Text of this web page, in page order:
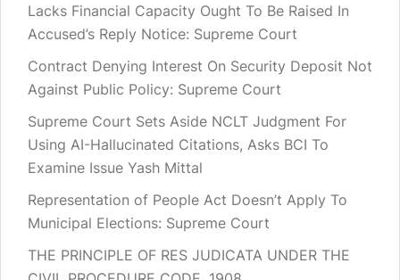
Lacks Financial Capacity Ought To Be Raised In
Accused’s Reply Notice: Supreme Court
Contract Denying Interest On Security Deposit Not
Against Public Policy: Supreme Court
Supreme Court Sets Aside NCLT Judgment For
Using AI-Hallucinated Citations, Asks BCI To
Examine Issue Yash Mittal
Representation of People Act Doesn’t Apply To
Municipal Elections: Supreme Court
THE PRINCIPLE OF RES JUDICATA UNDER THE